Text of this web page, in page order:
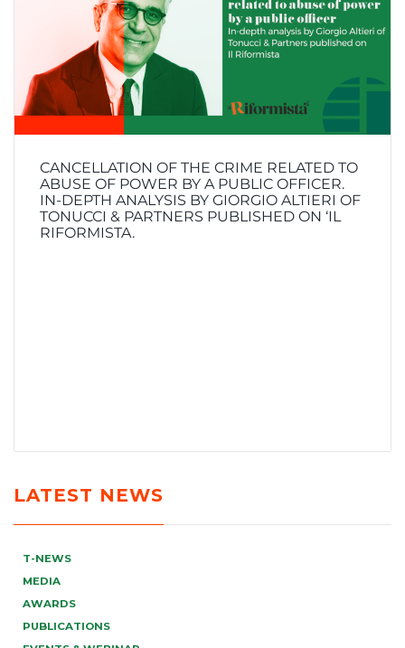
CANCELLATION OF THE CRIME RELATED TO
ABUSE OF POWER BY A PUBLIC OFFICER.
IN-DEPTH ANALYSIS BY GIORGIO ALTIERI OF
TONUCCI & PARTNERS PUBLISHED ON ‘IL
RIFORMISTA.
LATEST NEWS
T-NEWS
MEDIA
AWARDS
PUBLICATIONS